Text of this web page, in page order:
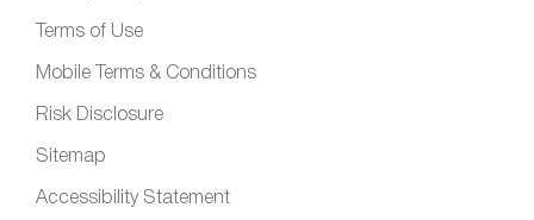
Terms of Use
Mobile Terms & Conditions
Risk Disclosure
Sitemap
Accessibility Statement